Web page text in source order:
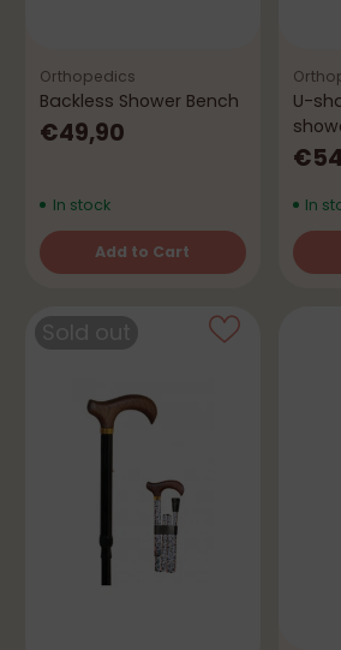
Orthopedics
Backless Shower Bench
€49,90
In stock
Add to Cart
Quantity
U-
In